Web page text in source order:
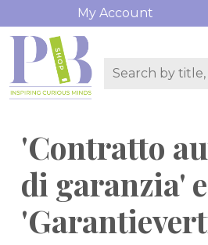
My Account
'Contratto
di garanzia' e